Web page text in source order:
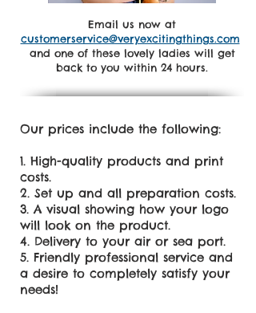
Email us now at
customerservice@veryexcitingthings.com
and one of these lovely ladies will get
back to you within 24 hours.
Our prices include the following:
High-quality products and print
costs.
Set up and all preparation costs.
A visual showing how your logo
will look on the product.
Delivery to your air or sea port.
Friendly professional service and
a desire to completely satisfy your
needs!